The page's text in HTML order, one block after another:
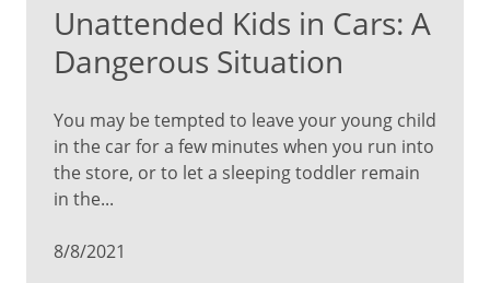
Unattended Kids in Cars: A
Dangerous Situation
You may be tempted to leave your young child
in the car for a few minutes when you run into
the store, or to let a sleeping toddler remain
in the...
8/8/2021